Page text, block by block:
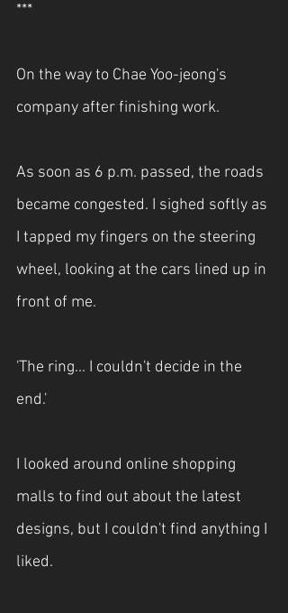
***
On the way to Chae Yoo-jeong's
company after finishing work.
As soon as 6 p.m. passed, the roads
became congested. I sighed softly as
I tapped my fingers on the steering
wheel, looking at the cars lined up in
front of me.
'The ring... I couldn't decide in the
end.'
I looked around online shopping
malls to find out about the latest
designs, but I couldn't find anything I
liked.